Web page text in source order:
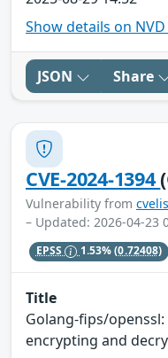
Show details on
JSON Share
CVE-2024-1394
Vulnerability from
– Updated: 2026-04-23
EPSS 1.53%(0.72408)
Title
Golang-fips/
encrypting and